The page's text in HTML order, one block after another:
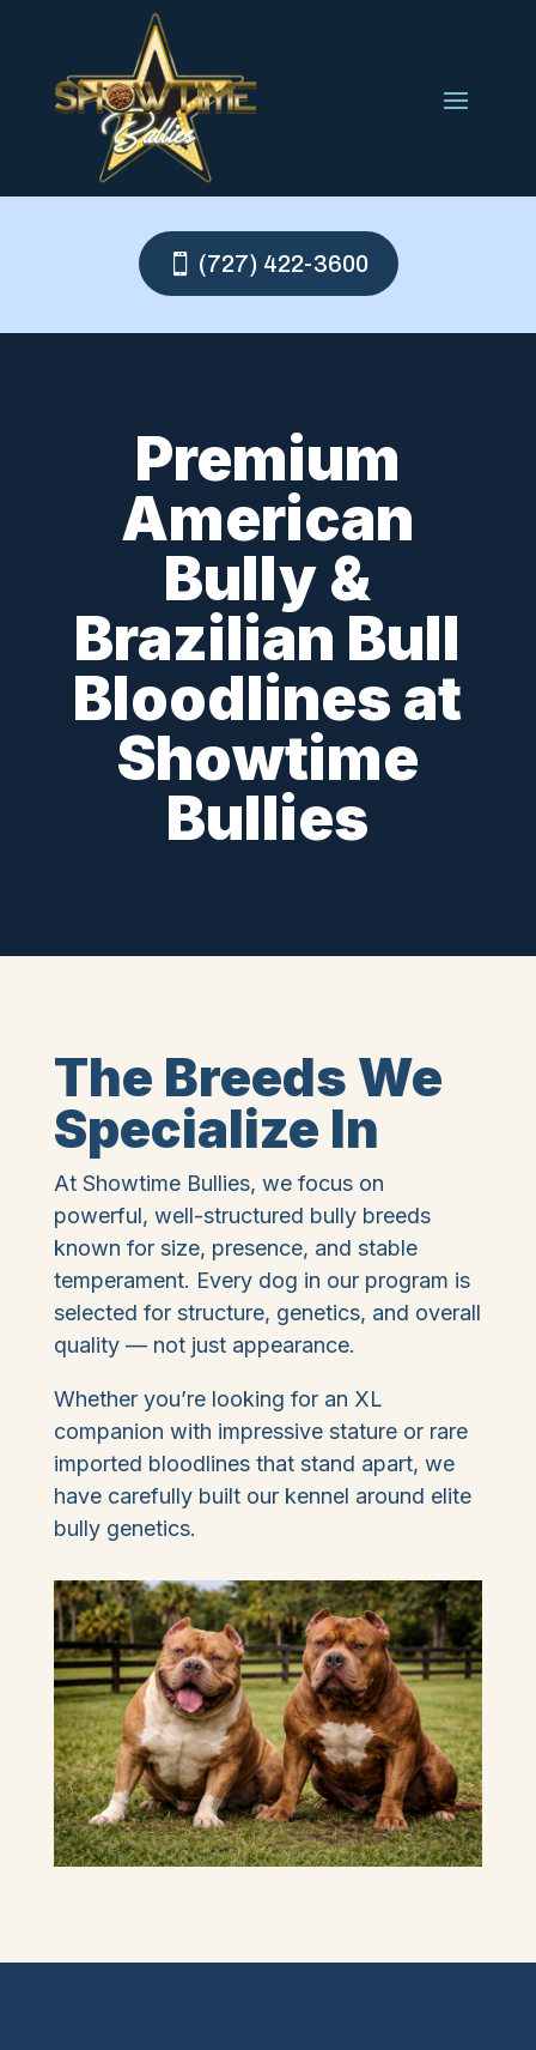
(727) 422-3600
Premium
American
Bully &
Brazilian Bull
Bloodlines at
Showtime
Bullies
The Breeds We
Specialize In
At Showtime Bullies, we focus on
powerful, well-structured bully breeds
known for size, presence, and stable
temperament. Every dog in our program is
selected for structure, genetics, and overall
quality — not just appearance.
Whether you’re looking for an XL
companion with impressive stature or rare
imported bloodlines that stand apart, we
have carefully built our kennel around elite
bully genetics.